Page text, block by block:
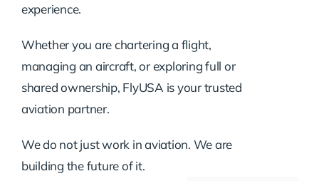
experience.
Whether you are chartering a flight,
managing an aircraft, or exploring full or
shared ownership, FlyUSA is your trusted
aviation partner.
We do not just work in aviation. We are
building the future of it.